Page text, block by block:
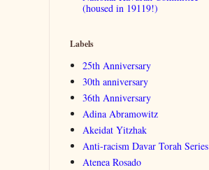
(housed in 19119!)
Labels
25th Anniversary
30th anniversary
36th Anniversary
Adina Abramowitz
Akeidat Yitzhak
Anti-racism Davar Torah Series
Atenea Rosado